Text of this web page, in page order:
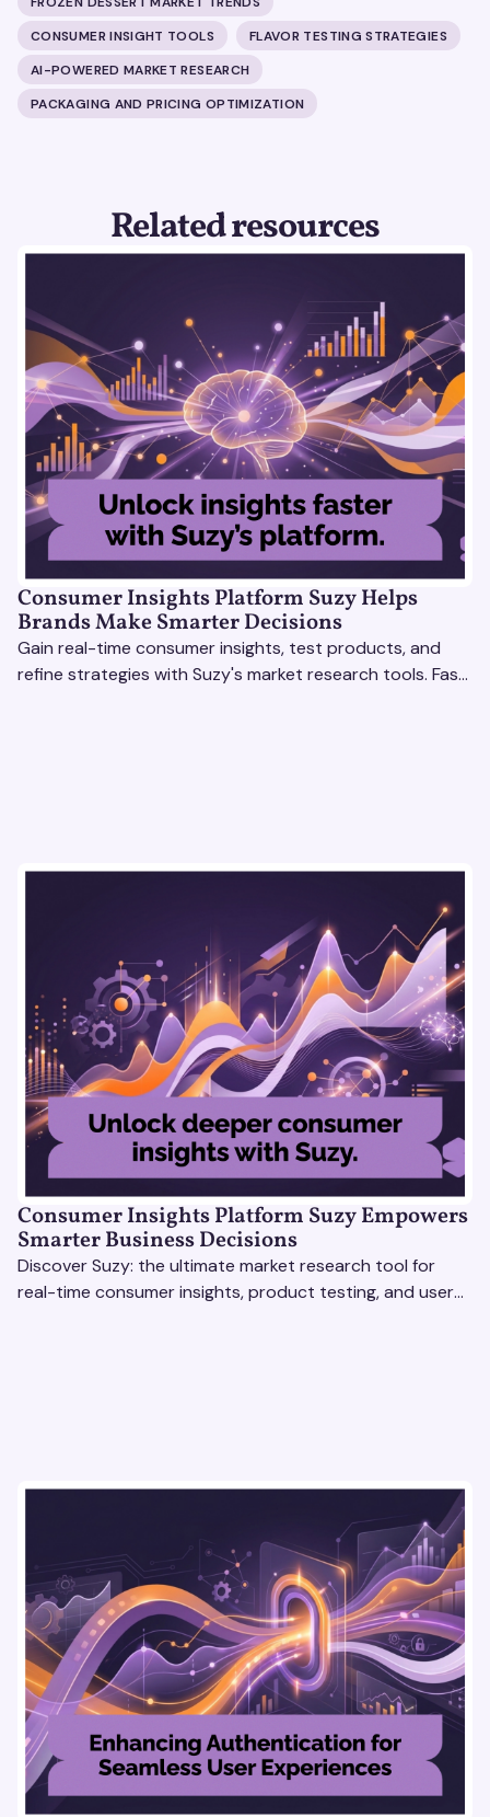
CONSUMER INSIGHT TOOLS
FLAVOR TESTING STRATEGIES
AI-POWERED MARKET RESEARCH
PACKAGING AND PRICING OPTIMIZATION
Related resources
Consumer Insights Platform Suzy Helps
Brands Make Smarter Decisions
Gain real-time consumer insights, test products, and
refine strategies with Suzy's market research tools. Fast,
Consumer Insights Platform Suzy Empowers
Smarter Business Decisions
Discover Suzy: the ultimate market research tool for
real-time consumer insights, product testing, and user